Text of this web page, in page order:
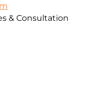
& Consultation